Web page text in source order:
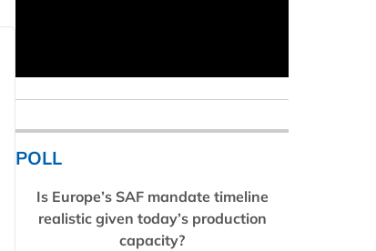
POLL
Is Europe’s SAF mandate timeline
realistic given today’s production
capacity?